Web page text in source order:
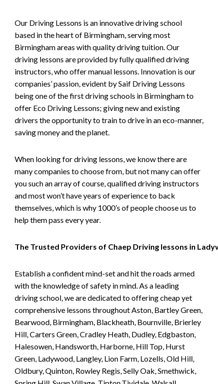
Our Driving Lessons is an innovative driving school
based in the heart of Birmingham, serving most
Birmingham areas with quality driving tuition. Our
driving lessons are provided by fully qualified driving
instructors, who offer manual lessons. Innovation is our
companies’ passion, evident by Saif Driving Lessons
being one of the first driving schools in Birmingham to
offer Eco Driving Lessons; giving new and existing
drivers the opportunity to train to drive in an eco-manner,
saving money and the planet.
When looking for driving lessons, we know there are
many companies to choose from, but not many can offer
you such an array of course, qualified driving instructors
and most won’t have years of experience to back
themselves, which is why 1000’s of people choose us to
help them pass every year.
The Trusted Providers of Chaep Driving lessons in
Establish a confident mind-set and hit the roads armed
with the knowledge of safety in mind. As a leading
driving school, we are dedicated to offering cheap yet
comprehensive lessons throughout Aston, Bartley Green,
Bearwood, Birmingham, Blackheath, Bournville, Brierley
Hill, Carters Green, Cradley Heath, Dudley, Edgbaston,
Halesowen, Handsworth, Harborne, Hill Top, Hurst
Green, Ladywood, Langley, Lion Farm, Lozells, Old Hill,
Oldbury, Quinton, Rowley Regis, Selly Oak, Smethwick,